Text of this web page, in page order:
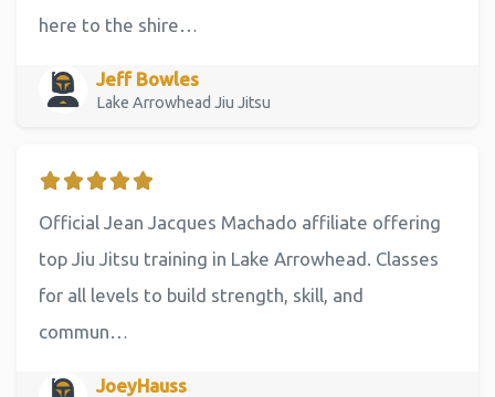
here to the shire…
Jeff Bowles
Lake Arrowhead Jiu Jitsu
Official Jean Jacques Machado affiliate offering
top Jiu Jitsu training in Lake Arrowhead. Classes
for all levels to build strength, skill, and
commun…
JoeyHauss